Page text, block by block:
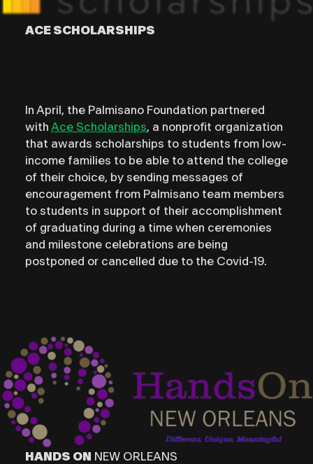
ACE SCHOLARSHIPS
In April, the Palmisano Foundation partnered
with Ace Scholarships, a nonprofit organization
that awards scholarships to students from low-
income families to be able to attend the college
of their choice, by sending messages of
encouragement from Palmisano team members
to students in support of their accomplishment
of graduating during a time when ceremonies
and milestone celebrations are being
postponed or cancelled due to the Covid-19.
HANDS ON NEW ORLEANS